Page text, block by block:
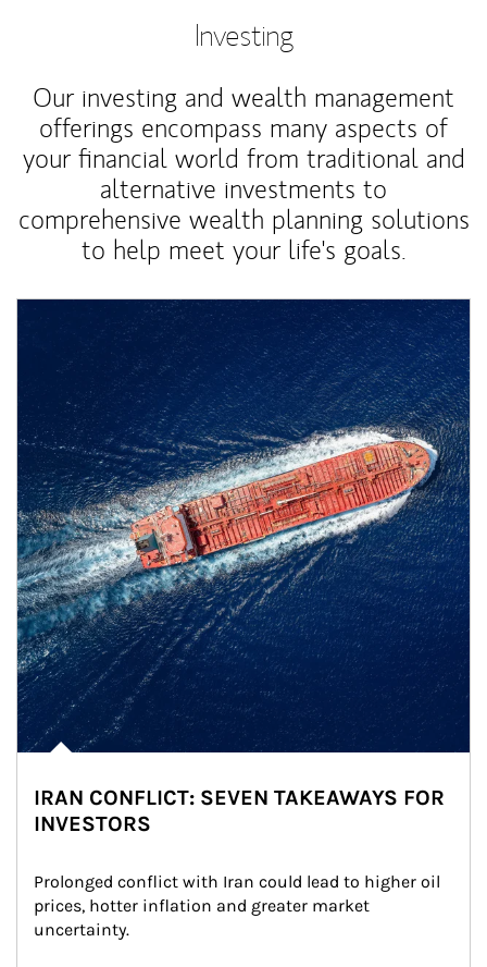
Investing
Our investing and wealth management
offerings encompass many aspects of
your financial world from traditional and
alternative investments to
comprehensive wealth planning solutions
to help meet your life's goals.
IRAN CONFLICT: SEVEN TAKEAWAYS FOR
INVESTORS
Prolonged conflict with Iran could lead to higher oil
prices, hotter inflation and greater market
uncertainty.